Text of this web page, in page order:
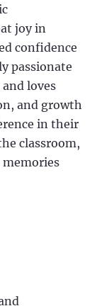
joy in
confidence
passionate
loves
and growth
in their
classroom,